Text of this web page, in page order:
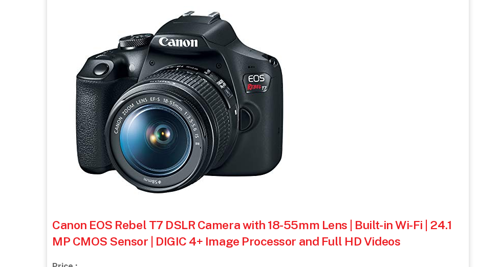
Canon EOS Rebel T7 DSLR Camera with 18-55mm Lens | Built-in Wi-Fi | 24.1
MP CMOS Sensor | DIGIC 4+ Image Processor and Full HD Videos